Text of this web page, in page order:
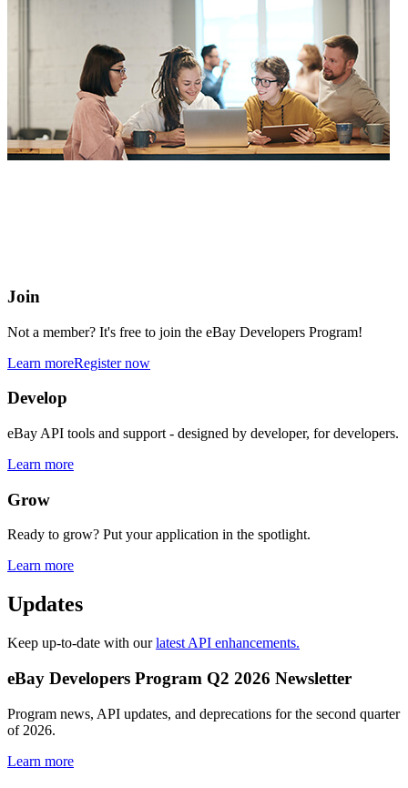
Join
Not a member? It's free to join the eBay Developers Program!
Learn moreRegister now
Develop
eBay API tools and support - designed by developer, for developers.
Learn more
Grow
Ready to grow? Put your application in the spotlight.
Learn more
Updates
Keep up-to-date with ourlatest API enhancements.
eBay Developers Program Q2 2026 Newsletter
Program news, API updates, and deprecations for the second quarter
of 2026.
Learn more